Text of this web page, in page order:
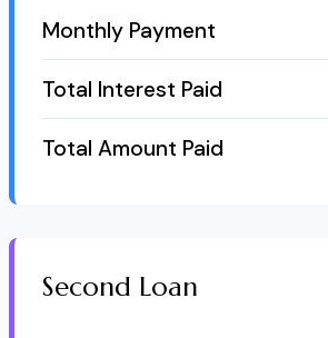
Monthly Payment
Total Interest Paid
Total Amount Paid
Second Loan